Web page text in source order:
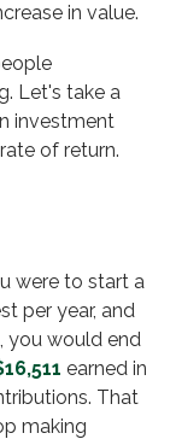
in value.
Let's take a
investment
of return.
were to start a
per year, and
you would end
earned in
That
making